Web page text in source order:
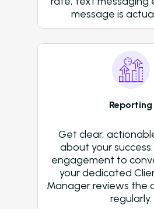
message is
Reporting
Get clear,
about your
engagement to
your dedicated
Manager reviews the
regularly.